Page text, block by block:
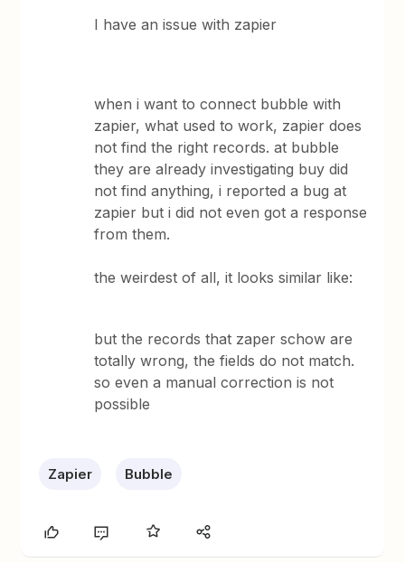
I have an issue with zapier
when i want to connect bubble with
zapier, what used to work, zapier does
not find the right records. at bubble
they are already investigating buy did
not find anything, i reported a bug at
zapier but i did not even got a response
from them.
the weirdest of all, it looks similar like:
but the records that zaper schow are
totally wrong, the fields do not match.
so even a manual correction is not
possible
Zapier Bubble